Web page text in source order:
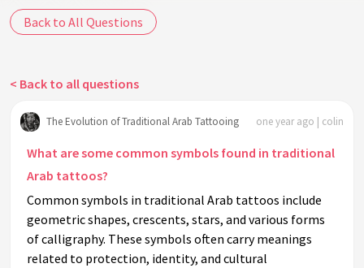
Back to All Questions
< Back to all questions
The Evolution of Traditional Arab Tattooing one year ago | colin
What are some common symbols found in traditional
Arab tattoos?
Common symbols in traditional Arab tattoos include
geometric shapes, crescents, stars, and various forms
of calligraphy. These symbols often carry meanings
related to protection, identity, and cultural